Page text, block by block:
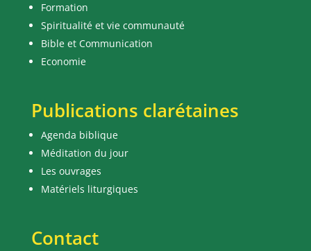
Formation
Spiritualité et vie communauté
Bible et Communication
Economie
Publications clarétaines
Agenda biblique
Méditation du jour
Les ouvrages
Matériels liturgiques
Contact